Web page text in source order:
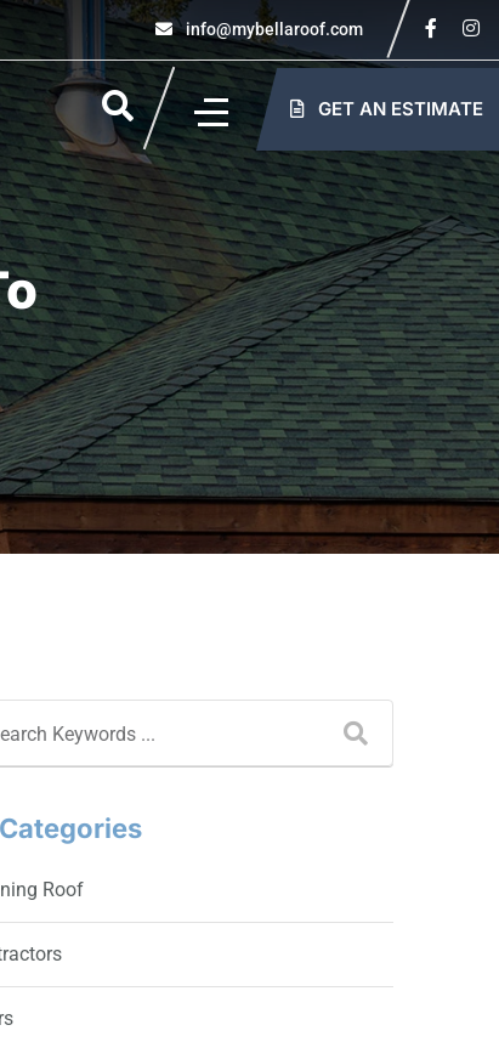
info@mybellaroof.com
GET AN ESTIMATE
Categories
Roof